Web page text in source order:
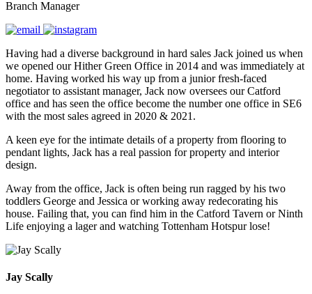
Branch Manager
Having had a diverse background in hard sales Jack joined us when
we opened our Hither Green Office in 2014 and was immediately at
home. Having worked his way up from a junior fresh-faced
negotiator to assistant manager, Jack now oversees our Catford
office and has seen the office become the number one office in SE6
with the most sales agreed in 2020 & 2021.
A keen eye for the intimate details of a property from flooring to
pendant lights, Jack has a real passion for property and interior
design.
Away from the office, Jack is often being run ragged by his two
toddlers George and Jessica or working away redecorating his
house. Failing that, you can find him in the Catford Tavern or Ninth
Life enjoying a lager and watching Tottenham Hotspur lose!
Jay Scally